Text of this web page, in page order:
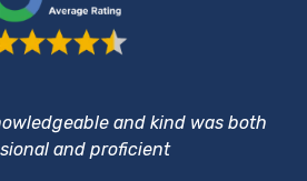
and kind was both
and proficient